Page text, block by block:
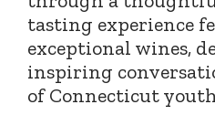
tasting experience
exceptional wines,
inspiring
of Connecticut